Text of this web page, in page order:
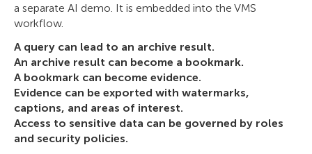
a separate AI demo. It is embedded into the VMS
workflow.
A query can lead to an archive result.
An archive result can become a bookmark.
A bookmark can become evidence.
Evidence can be exported with watermarks,
captions, and areas of interest.
Access to sensitive data can be governed by roles
and security policies.